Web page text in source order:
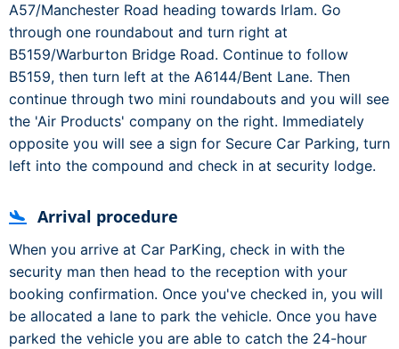
A57/Manchester Road heading towards Irlam. Go
through one roundabout and turn right at
B5159/Warburton Bridge Road. Continue to follow
B5159, then turn left at the A6144/Bent Lane. Then
continue through two mini roundabouts and you will see
the 'Air Products' company on the right. Immediately
opposite you will see a sign for Secure Car Parking, turn
left into the compound and check in at security lodge.
Arrival procedure
When you arrive at Car ParKing, check in with the
security man then head to the reception with your
booking confirmation. Once you've checked in, you will
be allocated a lane to park the vehicle. Once you have
parked the vehicle you are able to catch the 24-hour